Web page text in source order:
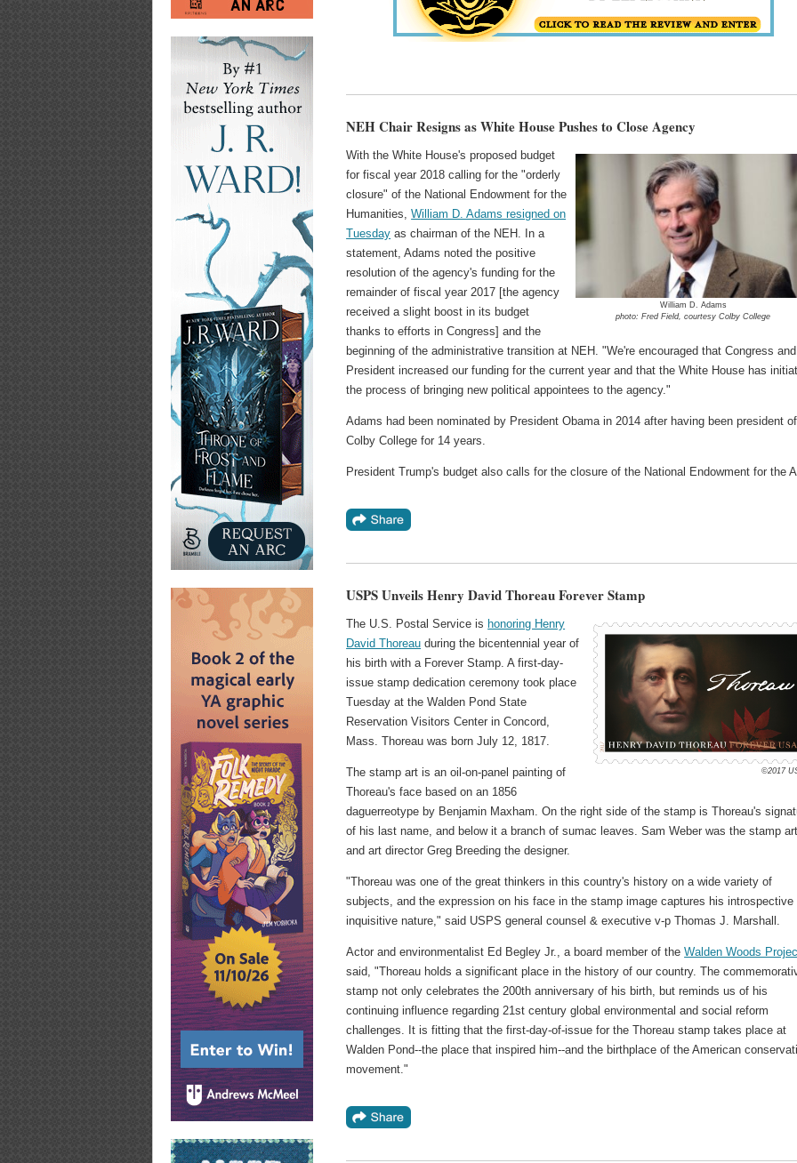
NEH Chair Resigns as White House Pushes to Close Agency
William D. Adams
photo: Fred Field, courtesy Colby College
With the White House's proposed budget
for fiscal year 2018 calling for the "orderly
closure" of the National Endowment for the
Humanities,William D. Adams resigned on
Tuesday as chairman of the NEH. In a
statement, Adams noted the positive
resolution of the agency's funding for the
remainder of fiscal year 2017 [the agency
received a slight boost in its budget
thanks to efforts in Congress] and the
beginning of the administrative transition at NEH. "We're encouraged that Congress
President increased our funding for the current year and that the White House has
the process of bringing new political appointees to the agency."
Adams had been nominated by President Obama in 2014 after having been president of
Colby College for 14 years.
President Trump's budget also calls for the closure of the National Endowment for the
USPS Unveils Henry David Thoreau Forever Stamp
©2017
The U.S. Postal Service is honoring Henry
David Thoreau during the bicentennial year of
his birth with a Forever Stamp. A first-day-
issue stamp dedication ceremony took place
Tuesday at the Walden Pond State
Reservation Visitors Center in Concord,
Mass. Thoreau was born July 12, 1817.
The stamp art is an oil-on-panel painting of
Thoreau's face based on an 1856
daguerreotype by Benjamin Maxham. On the right side of the stamp is Thoreau's
of his last name, and below it a branch of sumac leaves. Sam Weber was the stamp
and art director Greg Breeding the designer.
"Thoreau was one of the great thinkers in this country's history on a wide variety of
subjects, and the expression on his face in the stamp image captures his introspective
inquisitive nature," said USPS general counsel & executive v-p Thomas J. Marshall.
Actor and environmentalist Ed Begley Jr., a board member of theWalden Woods
said, "Thoreau holds a significant place in the history of our country. The
stamp not only celebrates the 200th anniversary of his birth, but reminds us of his
continuing influence regarding 21st century global environmental and social reform
challenges. It is fitting that the first-day-of-issue for the Thoreau stamp takes place at
Walden Pond--the place that inspired him--and the birthplace of the American
movement."